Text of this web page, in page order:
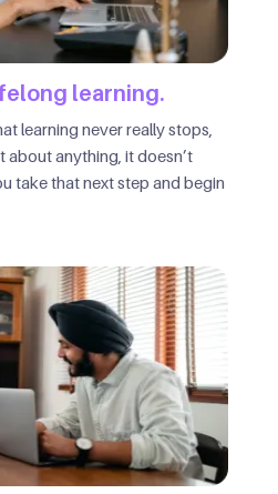
learning.
learning never really stops,
about anything, it doesn’t
take that next step and begin